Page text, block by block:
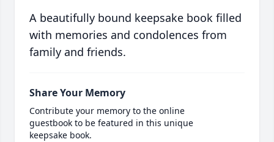
A beautifully bound keepsake book filled
with memories and condolences from
family and friends.
Share Your Memory
Contribute your memory to the online
guestbook to be featured in this unique
keepsake book.